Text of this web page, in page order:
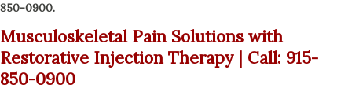
850-0900.
Musculoskeletal Pain Solutions with
Restorative Injection Therapy | Call: 915-
850-0900